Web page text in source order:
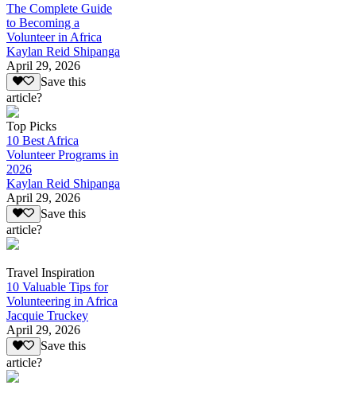
The Complete Guide
to Becoming a
Volunteer in Africa
Kaylan Reid Shipanga
April 29, 2026
Save this
article?
Top Picks
10 Best Africa
Volunteer Programs in
2026
Kaylan Reid Shipanga
April 29, 2026
Save this
article?
Travel Inspiration
10 Valuable Tips for
Volunteering in Africa
Jacquie Truckey
April 29, 2026
Save this
article?